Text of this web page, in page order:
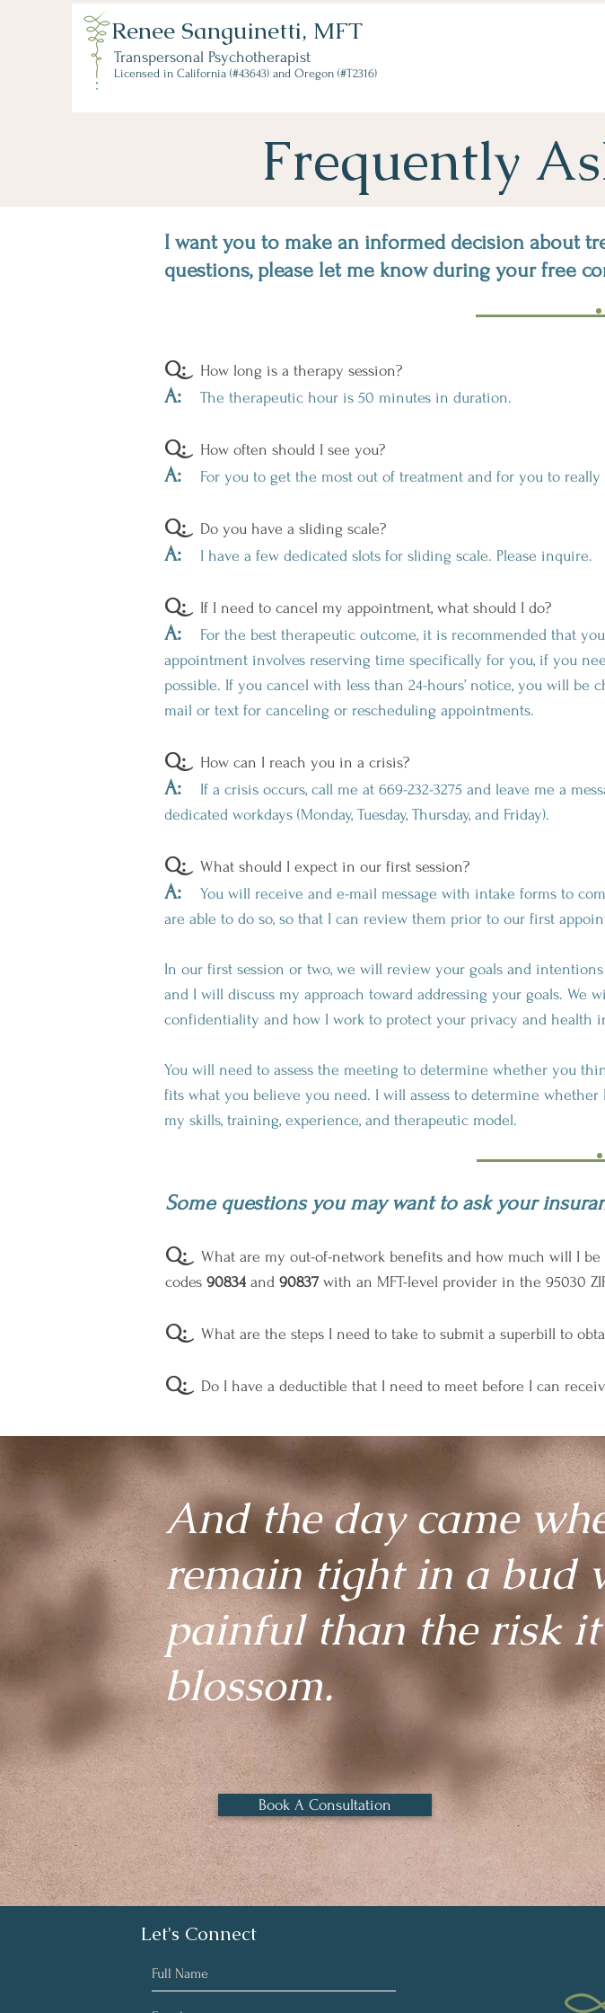
Renee Sanguinetti, MFT
Transpersonal Psychotherapist
Licensed in California (#43643) and Oregon (#T2316)
Frequently
I want you to make an informed decision about
questions, please let me know during your free
Q: How long is a therapy session?
A: The therapeutic hour is 50 minutes in duration.
Q: How often should I see you?
A: For you to get the most out of treatment and for you to
Q: Do you have a sliding scale?
A: I have a few dedicated slots for sliding scale. Please inquire.
Q: If I need to cancel my appointment, what should I do?
A:
For the best therapeutic outcome, it is recommended that
appointment involves reserving time specifically for you, if you
possible. If you cancel with less than 24-hours’ notice, you will
mail or text for canceling or rescheduling appointments.
Q: How can I reach you in a crisis?
A:
If a crisis occurs, call me at 669-232-3275 and leave me a
dedicated workdays (Monday, Tuesday, Thursday, and Friday).
Q: What should I expect in our first session?
A:
You will receive and e-mail message with intake forms to
are able to do so, so that I can review them prior to our first
In our first session or two, we will review your goals and
and I will discuss my approach toward addressing your goals.
confidentiality and how I work to protect your privacy and health
You will need to assess the meeting to determine whether you
fits what you believe you need. I will assess to determine
my skills, training, experience, and therapeutic model.
Some questions you may want to ask your
Q: What are my out-of-network benefits and how much will I
codes 90834 and 90837with an MFT-level provider in the 95030
Q: What are the steps I need to take to submit a superbill to
Q: Do I have a deductible that I need to meet before I can
And the day came
remain tight in a bud
painful than the risk
blossom.
Book A Consultation
Let's Connect